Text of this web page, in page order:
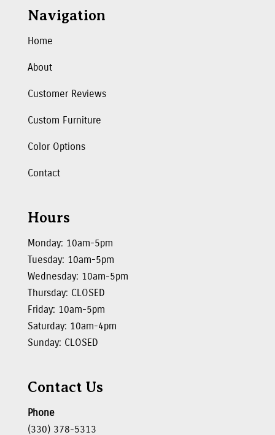
Navigation
Home
About
Customer Reviews
Custom Furniture
Color Options
Contact
Hours
Monday: 10am-5pm
Tuesday: 10am-5pm
Wednesday: 10am-5pm
Thursday: CLOSED
Friday: 10am-5pm
Saturday: 10am-4pm
Sunday: CLOSED
Contact Us
Phone
(330) 378-5313